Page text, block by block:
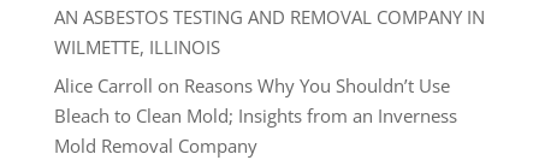
AN ASBESTOS TESTING AND REMOVAL COMPANY IN
WILMETTE, ILLINOIS
Alice Carroll on Reasons Why You Shouldn’t Use
Bleach to Clean Mold; Insights from an Inverness
Mold Removal Company